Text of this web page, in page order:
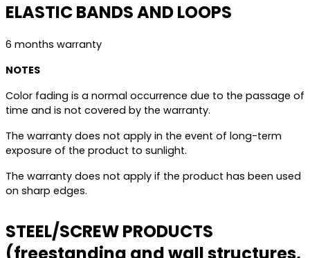
ELASTIC BANDS AND LOOPS
6 months warranty
NOTES
Color fading is a normal occurrence due to the passage of
time and is not covered by the warranty.
The warranty does not apply in the event of long-term
exposure of the product to sunlight.
The warranty does not apply if the product has been used
on sharp edges.
STEEL/SCREW PRODUCTS